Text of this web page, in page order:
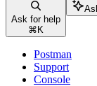
Ask for help
⌘ K
Postman
Support
Console